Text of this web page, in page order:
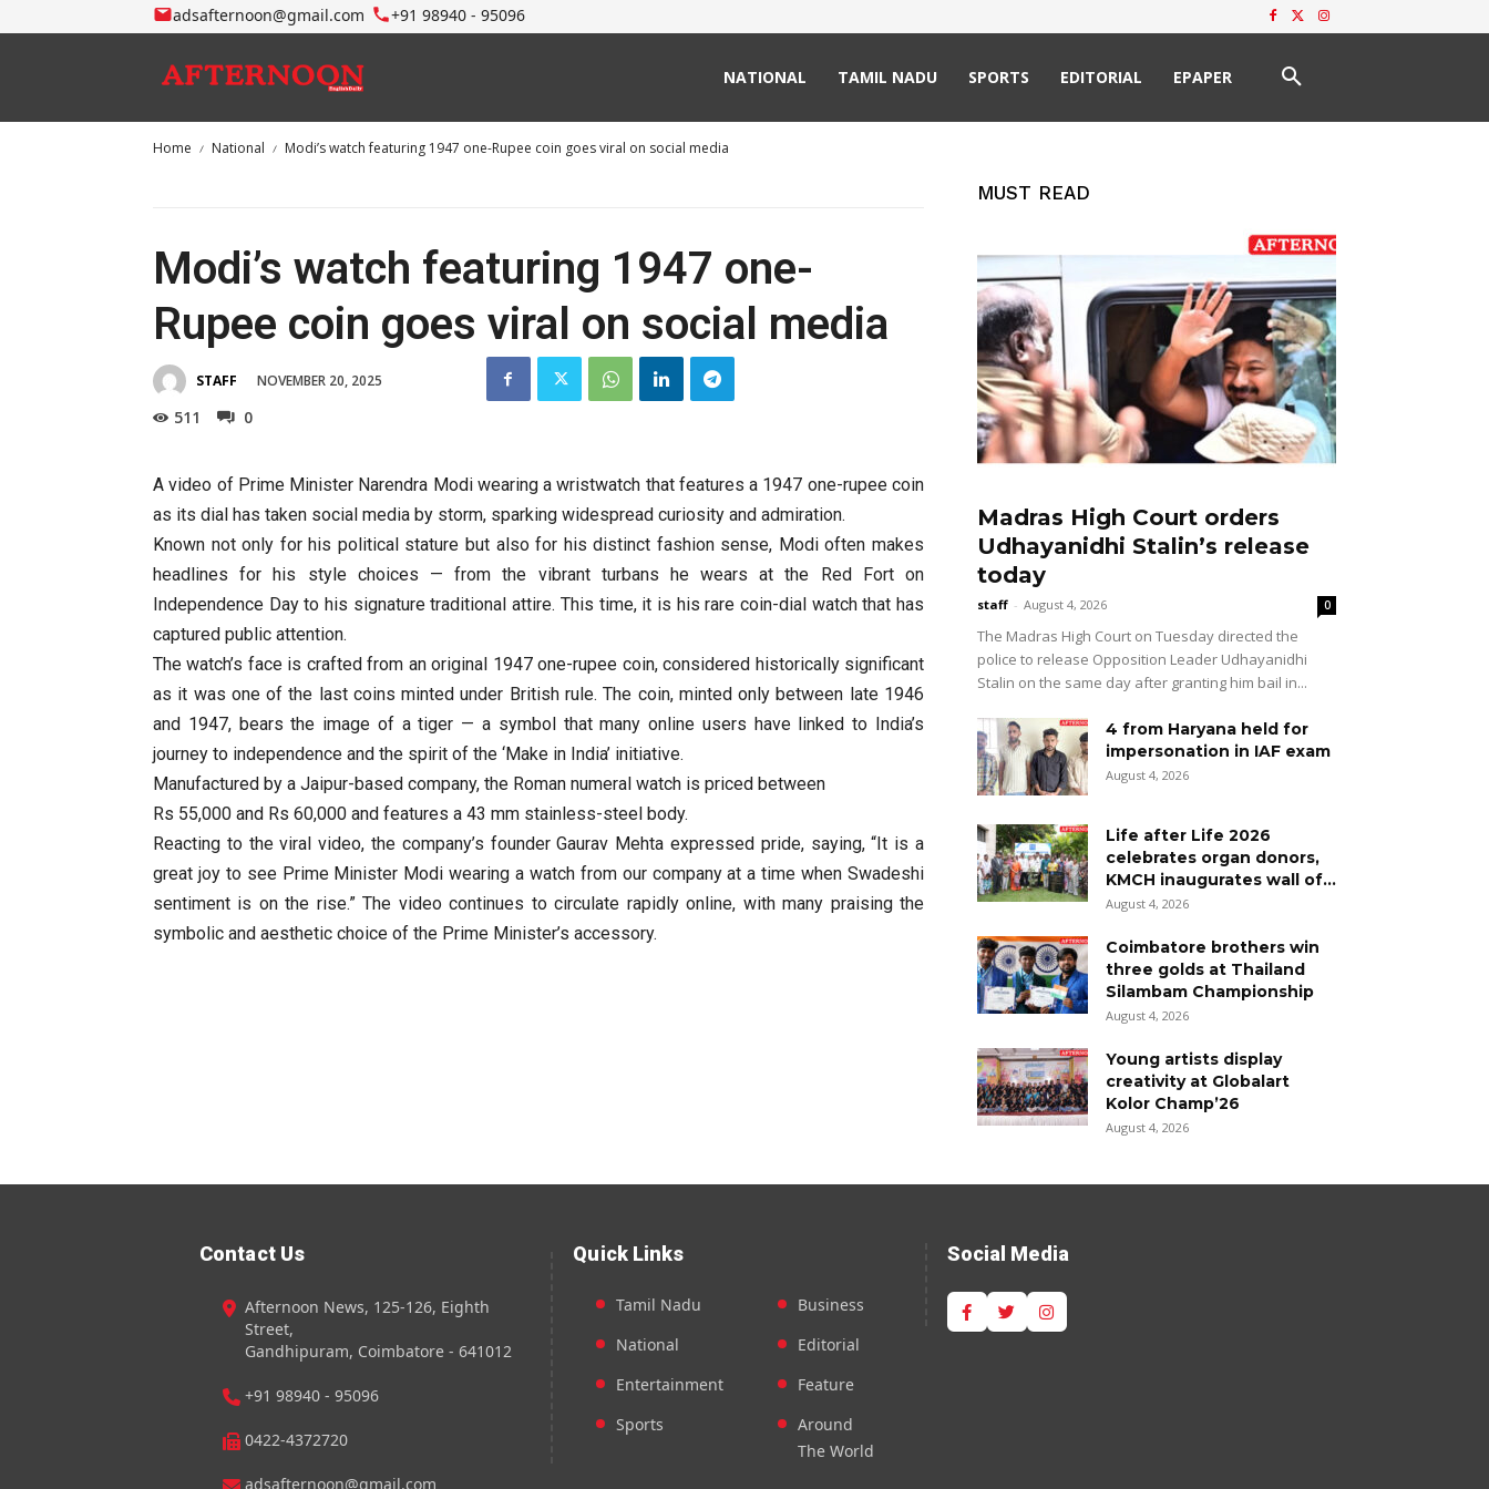
adsafternoon@gmail.com +91 98940 - 95096
NATIONAL TAMIL NADU SPORTS EDITORIAL EPAPER
Home National Modi’s watch featuring 1947 one-Rupee coin goes viral on social media
Modi’s watch featuring 1947 one-
Rupee coin goes viral on social media
STAFF NOVEMBER 20, 2025
511 0
A video of Prime Minister Narendra Modi wearing a wristwatch that features a 1947 one-rupee coin
as its dial has taken social media by storm, sparking widespread curiosity and admiration.
Known not only for his political stature but also for his distinct fashion sense, Modi often makes
headlines for his style choices — from the vibrant turbans he wears at the Red Fort on
Independence Day to his signature traditional attire. This time, it is his rare coin-dial watch that has
captured public attention.
The watch’s face is crafted from an original 1947 one-rupee coin, considered historically significant
as it was one of the last coins minted under British rule. The coin, minted only between late 1946
and 1947, bears the image of a tiger — a symbol that many online users have linked to India’s
journey to independence and the spirit of the ‘Make in India’ initiative.
Manufactured by a Jaipur-based company, the Roman numeral watch is priced between
Rs 55,000 and Rs 60,000 and features a 43 mm stainless-steel body.
Reacting to the viral video, the company’s founder Gaurav Mehta expressed pride, saying, “It is a
great joy to see Prime Minister Modi wearing a watch from our company at a time when Swadeshi
sentiment is on the rise.” The video continues to circulate rapidly online, with many praising the
symbolic and aesthetic choice of the Prime Minister’s accessory.
MUST READ
Madras High Court orders
Udhayanidhi Stalin’s release
today
staff - August 4, 2026 0
The Madras High Court on Tuesday directed the
police to release Opposition Leader Udhayanidhi
Stalin on the same day after granting him bail in...
4 from Haryana held for
impersonation in IAF exam
August 4, 2026
Life after Life 2026
celebrates organ donors,
KMCH inaugurates wall of...
August 4, 2026
Coimbatore brothers win
three golds at Thailand
Silambam Championship
August 4, 2026
Young artists display
creativity at Globalart
Kolor Champ’26
August 4, 2026
Contact Us
Afternoon News, 125-126, Eighth
Street,
Gandhipuram, Coimbatore - 641012
+91 98940 - 95096
0422-4372720
adsafternoon@gmail.com
Quick Links
Tamil Nadu
National
Entertainment
Sports
Business
Editorial
Feature
Around
The World
Social Media